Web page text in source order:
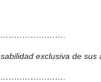
exclusiva de sus